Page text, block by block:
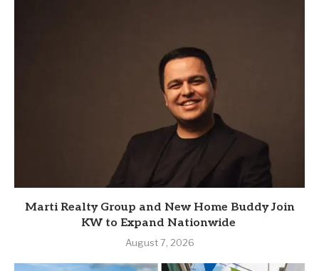
Marti Realty Group and New Home Buddy Join
KW to Expand Nationwide
August 7, 2026